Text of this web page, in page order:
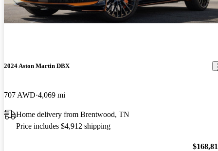
2024 Aston Martin DBX
707 AWD 4,069 mi
Home delivery from Brentwood, TN
Price includes $4,912 shipping